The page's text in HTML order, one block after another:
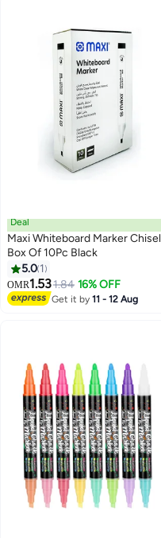
Deal
Maxi Whiteboard Marker Chisel
Box Of 10Pc Black
5.0 1
OMR1.531.84 16% OFF
Get it by11 - 12 Aug